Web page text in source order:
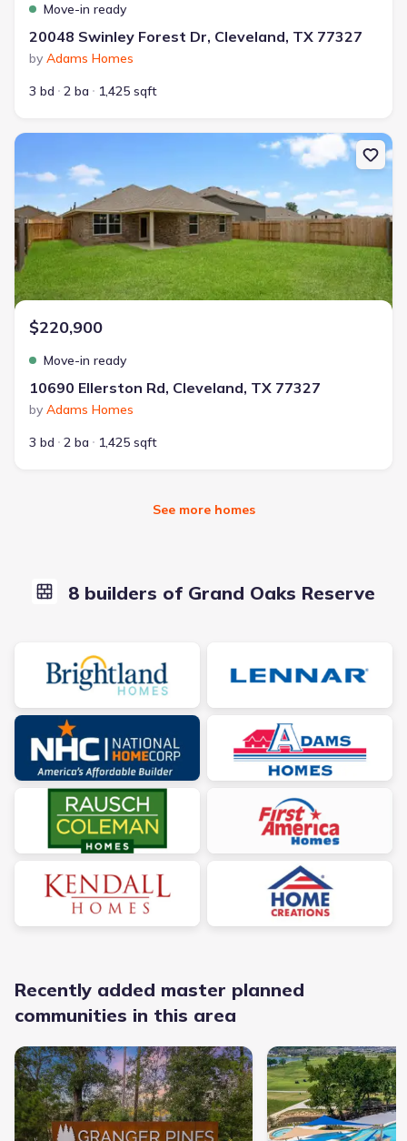
Move-in ready
20048 Swinley Forest Dr, Cleveland, TX 77327
by Adams Homes
3 bd
2 ba 1,425 sqft
New construction Single-Family house 10690 Ellerston Rd,
$220,900
Move-in ready
10690 Ellerston Rd, Cleveland, TX 77327
by Adams Homes
3 bd
2 ba 1,425 sqft
See more homes
8 builders of Grand Oaks Reserve
Recently added master planned
communities in this area
Granger Pines - Master planned community in Conroe, TX link
Chambers Creek -